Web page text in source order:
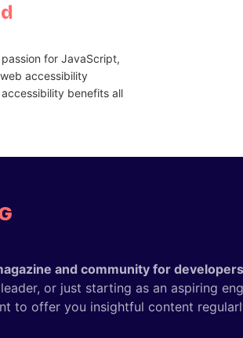
for JavaScript,
accessibility
benefits all
and community for developers
or just starting as an aspiring
to offer you insightful content